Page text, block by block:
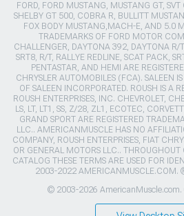
FORD, FORD MUSTANG, MUSTANG GT,
SHELBY GT 500, COBRA R, BULLITT
FOX BODY MUSTANG,MACH-E, AND 5.0
TRADEMARKS OF FORD MOTOR
CHALLENGER, DAYTONA 392, DAYTONA R/
SRT8, R/T, RALLYE REDLINE, SCAT PACK,
PENTASTAR, AND HEMI ARE
CHRYSLER AUTOMOBILES (FCA). SALEEN
OF SALEEN INCORPORATED. ROUSH IS A
ROUSH ENTERPRISES, INC. CHEVROLET,
LS, LT, LT1, SS, Z/28, ZL1, ECOTEC,
GRAND SPORT ARE REGISTERED
LLC.. AMERICANMUSCLE HAS NO
COMPANY, ROUSH ENTERPRISES, FIAT
OR GENERAL MOTORS LLC.. THROUGHOUT
CATALOG THESE TERMS ARE USED FOR
2003-2022 AMERICANMUSCLE.COM.
© 2003-2026 AmericanMuscle.com.